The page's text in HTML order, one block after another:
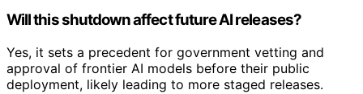
Will this shutdown affect future AI releases?
Yes, it sets a precedent for government vetting and
approval of frontier AI models before their public
deployment, likely leading to more staged releases.